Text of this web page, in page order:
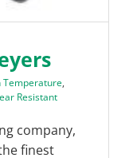
Temperature,
Resistant
company,
finest